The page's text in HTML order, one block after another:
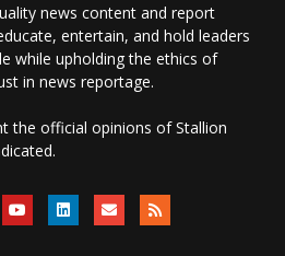
news content and report
entertain, and hold leaders
while upholding the ethics of
in news reportage.
the official opinions of Stallion